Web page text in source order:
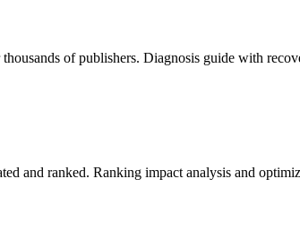
of publishers. Diagnosis guide with
and ranked. Ranking impact analysis and